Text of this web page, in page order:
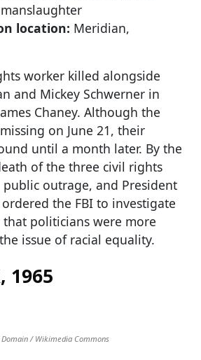
location: Meridian,
worker killed alongside
and Mickey Schwerner in
Chaney. Although the
on June 21, their
until a month later. By the
of the three civil rights
outrage, and President
the FBI to investigate
that politicians were more
issue of racial equality.
1965
Domain / Wikimedia Commons